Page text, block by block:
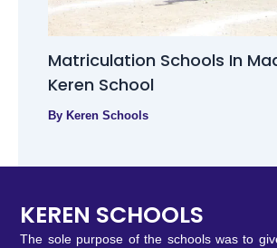
Matriculation Schools In
Keren School
By Keren Schools
KEREN SCHOOLS
The sole purpose of the schools was to